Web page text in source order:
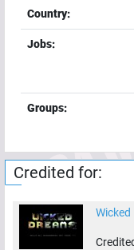
Add
User
Country:
Jobs:
Groups:
Credited for:
Wicked